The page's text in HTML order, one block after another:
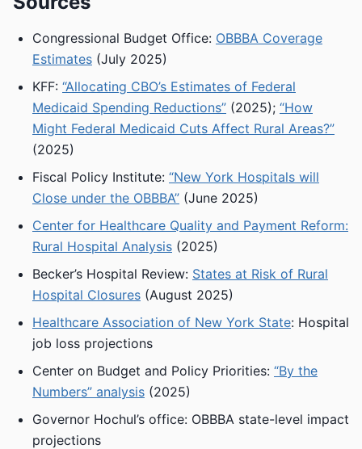
Congressional Budget Office: OBBBA Coverage
Estimates (July 2025)
KFF: “Allocating CBO’s Estimates of Federal
Medicaid Spending Reductions” (2025); “How
Might Federal Medicaid Cuts Affect Rural Areas?”
(2025)
Fiscal Policy Institute: “New York Hospitals will
Close under the OBBBA” (June 2025)
Center for Healthcare Quality and Payment Reform:
Rural Hospital Analysis (2025)
Becker’s Hospital Review: States at Risk of Rural
Hospital Closures (August 2025)
Healthcare Association of New York State: Hospital
job loss projections
Center on Budget and Policy Priorities: “By the
Numbers” analysis (2025)
Governor Hochul’s office: OBBBA state-level impact
projections